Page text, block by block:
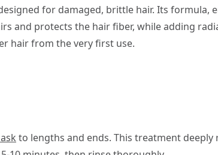
for damaged, brittle hair. Its formula,
and protects the hair fiber, while adding
hair from the very first use.
to lengths and ends. This treatment